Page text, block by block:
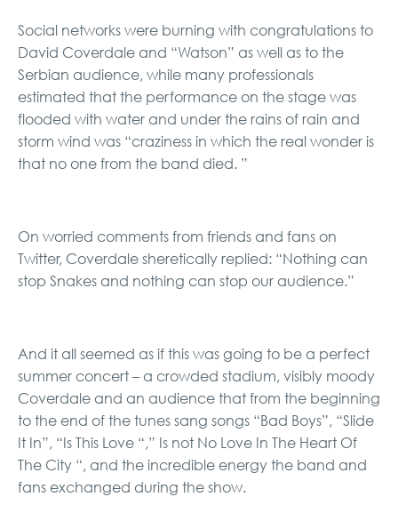
Social networks were burning with congratulations to
David Coverdale and “Watson” as well as to the
Serbian audience, while many professionals
estimated that the performance on the stage was
flooded with water and under the rains of rain and
storm wind was “craziness in which the real wonder is
that no one from the band died. ”
On worried comments from friends and fans on
Twitter, Coverdale sheretically replied: “Nothing can
stop Snakes and nothing can stop our audience.”
And it all seemed as if this was going to be a perfect
summer concert – a crowded stadium, visibly moody
Coverdale and an audience that from the beginning
to the end of the tunes sang songs “Bad Boys”, “Slide
It In”, “Is This Love “,” Is not No Love In The Heart Of
The City “, and the incredible energy the band and
fans exchanged during the show.